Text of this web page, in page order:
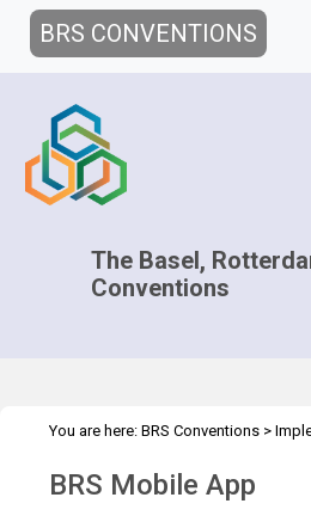
BRS CONVENTIONS
The Basel,
Conventions
You are here: BRS Conventions >
BRS Mobile App
BRS Mobile App